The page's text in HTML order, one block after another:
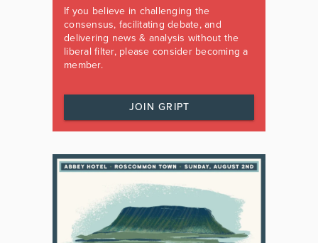
If you believe in challenging the
consensus, facilitating debate, and
delivering news & analysis without the
liberal filter, please consider becoming a
member.
JOIN GRIPT